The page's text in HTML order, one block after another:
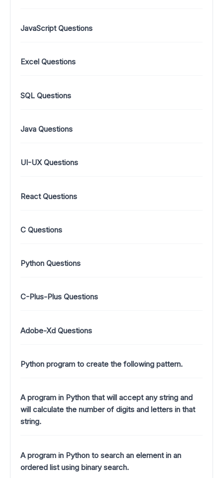
JavaScript Questions
Excel Questions
SQL Questions
Java Questions
UI-UX Questions
React Questions
C Questions
Python Questions
C-Plus-Plus Questions
Adobe-Xd Questions
Python program to create the following pattern.
A program in Python that will accept any string and
will calculate the number of digits and letters in that
string.
A program in Python to search an element in an
ordered list using binary search.